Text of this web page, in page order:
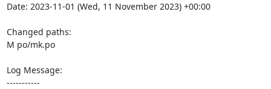
Date: 2023-11-01 (Wed, 11 November 2023) +00:00
Changed paths:
M po/mk.po
Log Message:
-----------